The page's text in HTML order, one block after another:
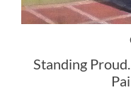
Standing